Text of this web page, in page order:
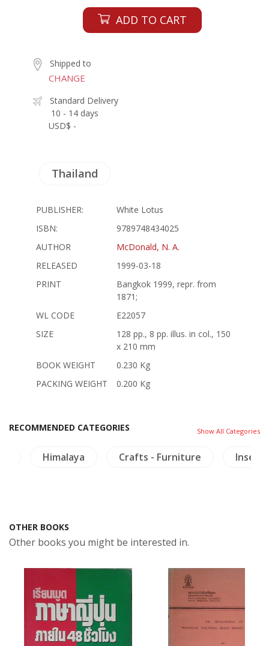
ADD TO CART
Shipped to
CHANGE
Standard Delivery
10 - 14 days
USD$ -
Thailand
PUBLISHER:
White Lotus
ISBN:
9789748434025
AUTHOR
McDonald, N. A.
RELEASED
1999-03-18
PRINT
Bangkok 1999, repr. from
1871;
WL CODE
E22057
SIZE
128 pp., 8 pp. illus. in col., 150
x 210 mm
BOOK WEIGHT
0.230 Kg
PACKING WEIGHT
0.200 Kg
RECOMMENDED CATEGORIES Show All Categories
Himalaya Crafts - Furniture
OTHER BOOKS
Other books you might be interested in.